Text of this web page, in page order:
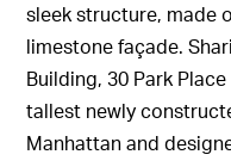
sleek structure, made
limestone façade.
Building, 30 Park
tallest newly
Manhattan and